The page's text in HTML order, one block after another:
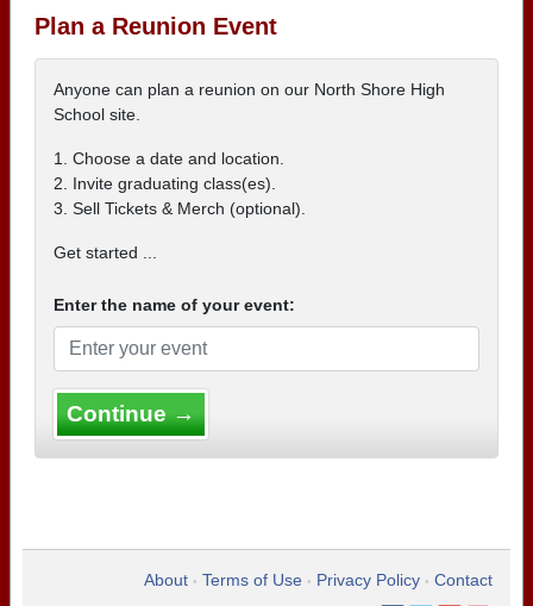
Plan a Reunion Event
Anyone can plan a reunion on our North Shore High
School site.
1. Choose a date and location.
2. Invite graduating class(es).
3. Sell Tickets & Merch (optional).
Get started ...
Enter the name of your event:
Continue →
About • Terms of Use • Privacy Policy • Contact